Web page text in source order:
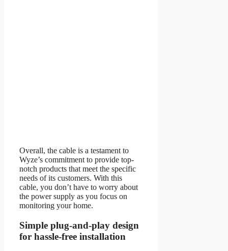
Overall, the cable is a testament to
Wyze’s commitment to provide top-
notch products that meet the specific
needs of its customers. With this
cable, you don’t have to worry about
the power supply as you focus on
monitoring your home.
Simple plug-and-play design
for hassle-free installation